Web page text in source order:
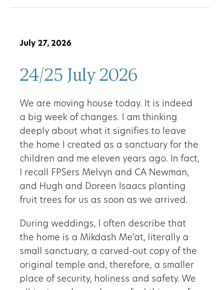
July 27, 2026
24/25 July 2026
We are moving house today. It is indeed
a big week of changes. I am thinking
deeply about what it signifies to leave
the home I created as a sanctuary for the
children and me eleven years ago. In fact,
I recall FPSers Melvyn and CA Newman,
and Hugh and Doreen Isaacs planting
fruit trees for us as soon as we arrived.
During weddings, I often describe that
the home is a Mikdash Me’at, literally a
small sanctuary, a carved-out copy of the
original temple and, therefore, a smaller
place of security, holiness and safety. We